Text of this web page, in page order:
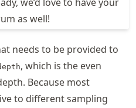
as well!
needs to be provided to
, which is the even
Because most
to different sampling